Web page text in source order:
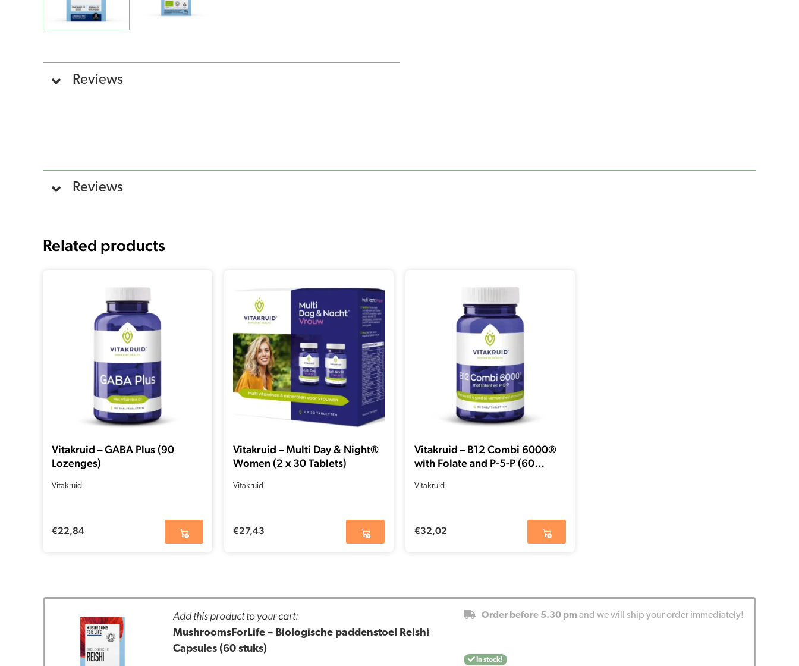
Reviews
Reviews
Related products
Vitakruid – GABA Plus (90
Lozenges)
Vitakruid
€22,84
Vitakruid – Multi Day & Night®
Women (2 x 30 Tablets)
Vitakruid
€27,43
Vitakruid – B12 Combi 6000®
with Folate and P-5-P (60
Vitakruid
€32,02
Add this product to your cart:
MushroomsForLife – Biologische paddenstoel Reishi
Capsules (60 stuks)
Order before 5.30 pm and we will ship your order immediately!
In stock!